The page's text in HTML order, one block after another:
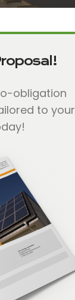
obligation
to your